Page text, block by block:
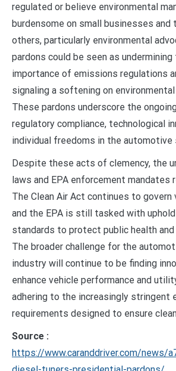
regulated or believe environmental
burdensome on small businesses and
others, particularly environmental
pardons could be seen as
importance of emissions regulations
signaling a softening on
These pardons underscore the
regulatory compliance, technological
individual freedoms in the automotive
Despite these acts of clemency, the
laws and EPA enforcement mandates
The Clean Air Act continues to
and the EPA is still tasked with
standards to protect public health
The broader challenge for the
industry will continue to be finding
enhance vehicle performance and
adhering to the increasingly stringent
requirements designed to ensure
Source :
https://www.caranddriver.com/news/